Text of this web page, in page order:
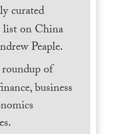
curated
list on China
Peaple.
of
business